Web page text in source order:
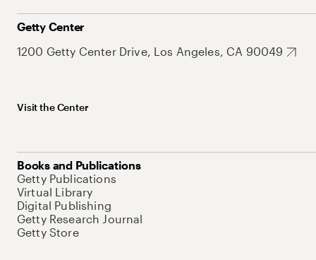
Getty Center
1200 Getty Center Drive, Los Angeles, CA 90049
Visit the Center
Books and Publications
Getty Publications
Virtual Library
Digital Publishing
Getty Research Journal
Getty Store